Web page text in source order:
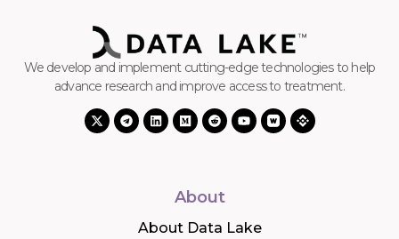
We develop and implement cutting-edge technologies to help
advance research and improve access to treatment.
About
About Data Lake